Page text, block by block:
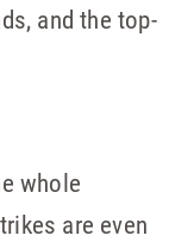
and the top-
whole
are even